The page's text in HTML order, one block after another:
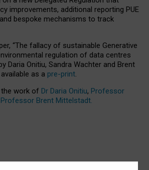
improvements, additional reporting PUE
bespoke mechanisms to track
“The fallacy of sustainable Generative
regulation of data centres
Daria Onitiu, Sandra Wachter and Brent
as a pre-print.
work of Dr Daria Onitiu, Professor
Professor Brent Mittelstadt.